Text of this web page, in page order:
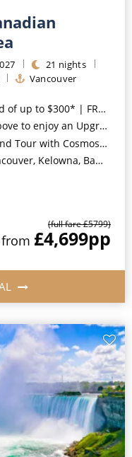
21 nights
Vancouver
| FREE Stateroom Upgrades*
Classic Drinks Package & Surf Wi-Fi*
Cosmos INCLUDED*
Park, Sun Peaks, Whistler & Victoria, Canada*
(full fare £5799)
from £4,699pp